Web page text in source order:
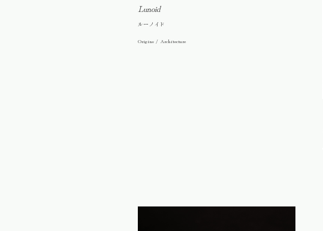
Lunoid
ルーノイド
Origins / Architecture